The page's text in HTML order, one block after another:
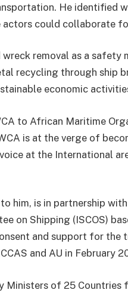
He identified
actors could collaborate
removal as a safety
recycling through ship
economic
to African Maritime
is at the verge of
at the International
him, is in partnership
on Shipping (ISCOS)
and support for the
and AU in February
Ministers of 25